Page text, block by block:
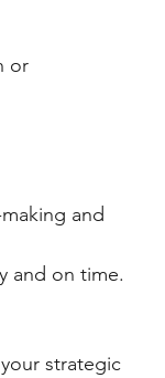
making and
and on time.
strategic